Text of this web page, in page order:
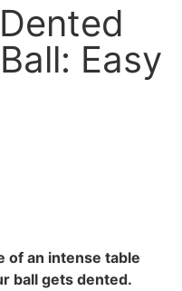
Easy
of an intense table
ball gets dented.